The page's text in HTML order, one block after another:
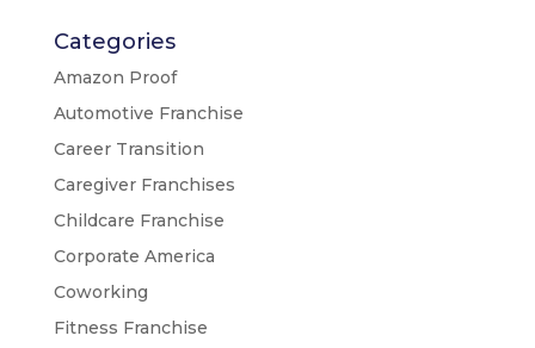
Categories
Amazon Proof
Automotive Franchise
Career Transition
Caregiver Franchises
Childcare Franchise
Corporate America
Coworking
Fitness Franchise